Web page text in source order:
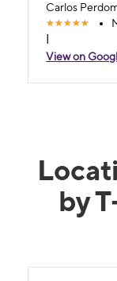
Carlos
View on
by